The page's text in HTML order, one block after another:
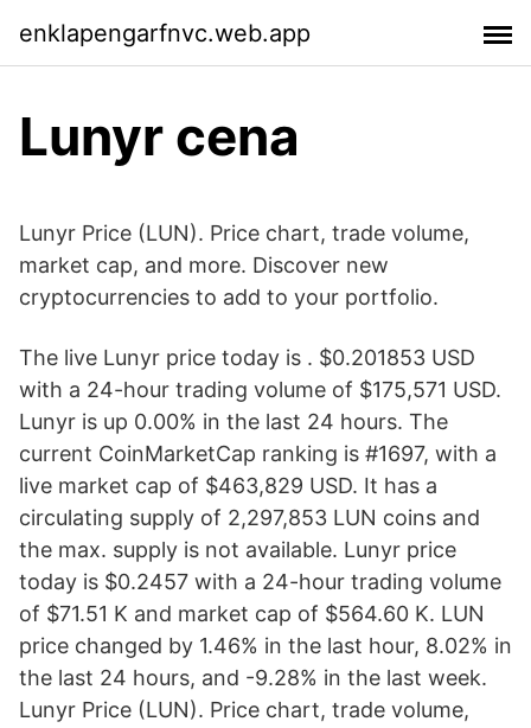
enklapengarfnvc.web.app
Lunyr cena
Lunyr Price (LUN). Price chart, trade volume,
market cap, and more. Discover new
cryptocurrencies to add to your portfolio.
The live Lunyr price today is . $0.201853 USD
with a 24-hour trading volume of $175,571 USD.
Lunyr is up 0.00% in the last 24 hours. The
current CoinMarketCap ranking is #1697, with a
live market cap of $463,829 USD. It has a
circulating supply of 2,297,853 LUN coins and
the max. supply is not available. Lunyr price
today is $0.2457 with a 24-hour trading volume
of $71.51 K and market cap of $564.60 K. LUN
price changed by 1.46% in the last hour, 8.02% in
the last 24 hours, and -9.28% in the last week.
Lunyr Price (LUN). Price chart, trade volume,